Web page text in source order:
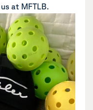
at MFTLB.